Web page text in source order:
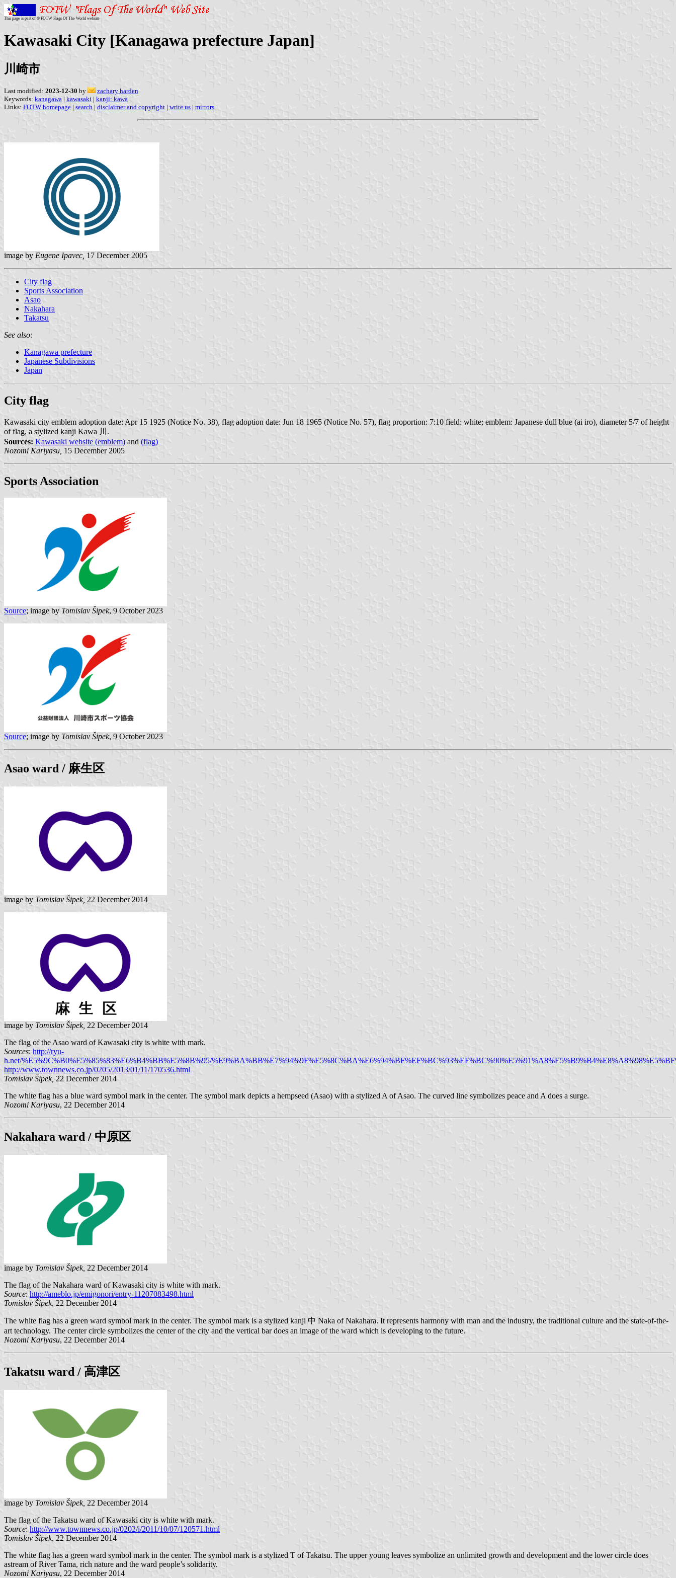
This page is part of © FOTW Flags Of The World website
Kawasaki City [Kanagawa prefecture Japan]
川崎市
Last modified: 2023-12-30 by
zachary harden
Keywords: kanagawa | kawasaki | kanji: kawa |
Links: FOTW homepage | search | disclaimer and copyright | write us | mirrors
image by Eugene Ipavec, 17 December 2005
City flag
Sports Association
Asao
Nakahara
Takatsu
See also:
Kanagawa prefecture
Japanese Subdivisions
Japan
City flag
Kawasaki city emblem adoption date: Apr 15 1925 (Notice No. 38), flag adoption date: Jun 18 1965 (Notice No. 57), flag proportion: 7:10 field: white; emblem: Japanese dull blue (ai iro), diameter 5/7 of height
of flag, a stylized kanji Kawa 川.
Sources: Kawasaki website (emblem) and (flag)
Nozomi Kariyasu, 15 December 2005
Sports Association
Source; image by Tomislav Šipek, 9 October 2023
Source; image by Tomislav Šipek, 9 October 2023
Asao ward / 麻生区
image by Tomislav Šipek, 22 December 2014
image by Tomislav Šipek, 22 December 2014
The flag of the Asao ward of Kawasaki city is white with mark.
Sources: http://ryu-
h.net/%E5%9C%B0%E5%85%83%E6%B4%BB%E5%8B%95/
http://www.townnews.co.jp/0205/2013/01/11/170536.html
Tomislav Šipek, 22 December 2014
The white flag has a blue ward symbol mark in the center. The symbol mark depicts a hempseed (Asao) with a stylized A of Asao. The curved line symbolizes peace and A does a surge.
Nozomi Kariyasu, 22 December 2014
Nakahara ward / 中原区
image by Tomislav Šipek, 22 December 2014
The flag of the Nakahara ward of Kawasaki city is white with mark.
Source: http://ameblo.jp/emigonori/entry-11207083498.html
Tomislav Šipek, 22 December 2014
The white flag has a green ward symbol mark in the center. The symbol mark is a stylized kanji 中 Naka of Nakahara. It represents harmony with man and the industry, the traditional culture and the state-of-the-
art technology. The center circle symbolizes the center of the city and the vertical bar does an image of the ward which is developing to the future.
Nozomi Kariyasu, 22 December 2014
Takatsu ward / 高津区
image by Tomislav Šipek, 22 December 2014
The flag of the Takatsu ward of Kawasaki city is white with mark.
Source: http://www.townnews.co.jp/0202/i/2011/10/07/120571.html
Tomislav Šipek, 22 December 2014
The white flag has a green ward symbol mark in the center. The symbol mark is a stylized T of Takatsu. The upper young leaves symbolize an unlimited growth and development and the lower circle does
astream of River Tama, rich nature and the ward people’s solidarity.
Nozomi Kariyasu, 22 December 2014